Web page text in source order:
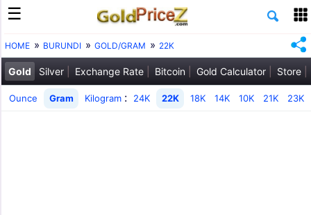
HOME BURUNDI GOLD/GRAM 22K
Gold Silver Exchange Rate Bitcoin Gold Calculator Store
Ounce Gram Kilogram : 24K 22K 18K 14K 10K 21K 23K